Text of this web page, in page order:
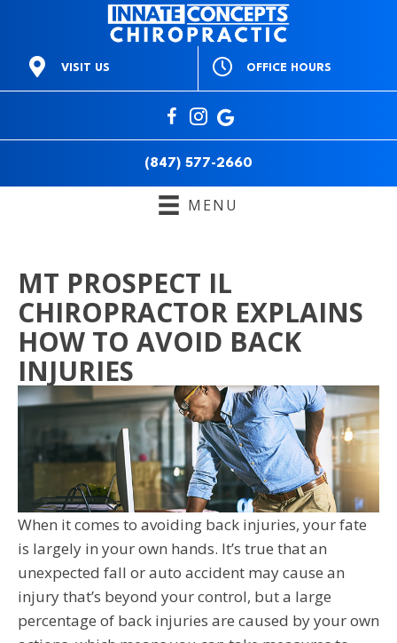
VISIT US
668 E Northwest Hwy
OFFICE HOURS
M:
T:3pm to 6pm
W:9am to 1pm & 3pm to
6pm
6pm
(847) 577-2660
MENU
MT PROSPECT IL
CHIROPRACTOR EXPLAINS
HOW TO AVOID BACK
INJURIES
When it comes to avoiding back injuries, your fate
is largely in your own hands. It’s true that an
unexpected fall or auto accident may cause an
injury that’s beyond your control, but a large
percentage of back injuries are caused by your own